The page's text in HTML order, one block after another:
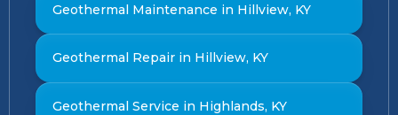
Geothermal Maintenance in Hillview, KY
Geothermal Repair in Hillview, KY
Geothermal Service in Highlands, KY